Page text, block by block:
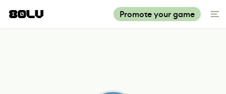
Promote your game